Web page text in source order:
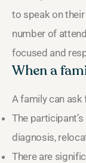
to speak on
number of
focused and
When a
A family can ask
The
diagnosis,
There are